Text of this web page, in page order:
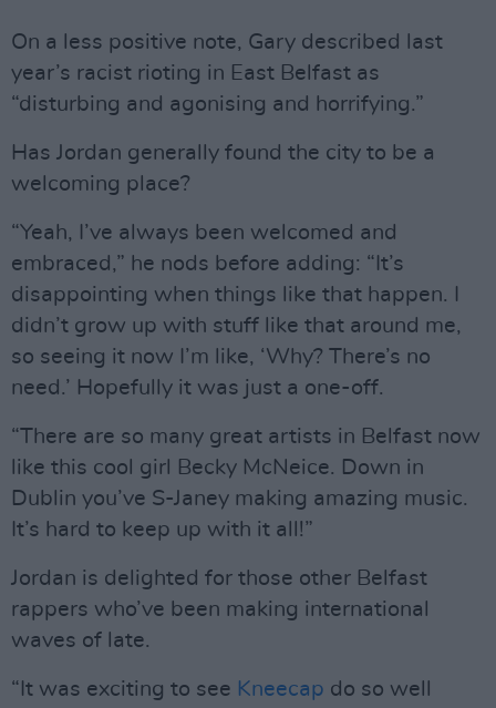
On a less positive note, Gary described last
year’s racist rioting in East Belfast as
“disturbing and agonising and horrifying.”
Has Jordan generally found the city to be a
welcoming place?
“Yeah, I’ve always been welcomed and
embraced,” he nods before adding: “It’s
disappointing when things like that happen. I
didn’t grow up with stuff like that around me,
so seeing it now I’m like, ‘Why? There’s no
need.’ Hopefully it was just a one-off.
“There are so many great artists in Belfast now
like this cool girl Becky McNeice. Down in
Dublin you’ve S-Janey making amazing music.
It’s hard to keep up with it all!”
Jordan is delighted for those other Belfast
rappers who’ve been making international
waves of late.
“It was exciting to see Kneecap do so well